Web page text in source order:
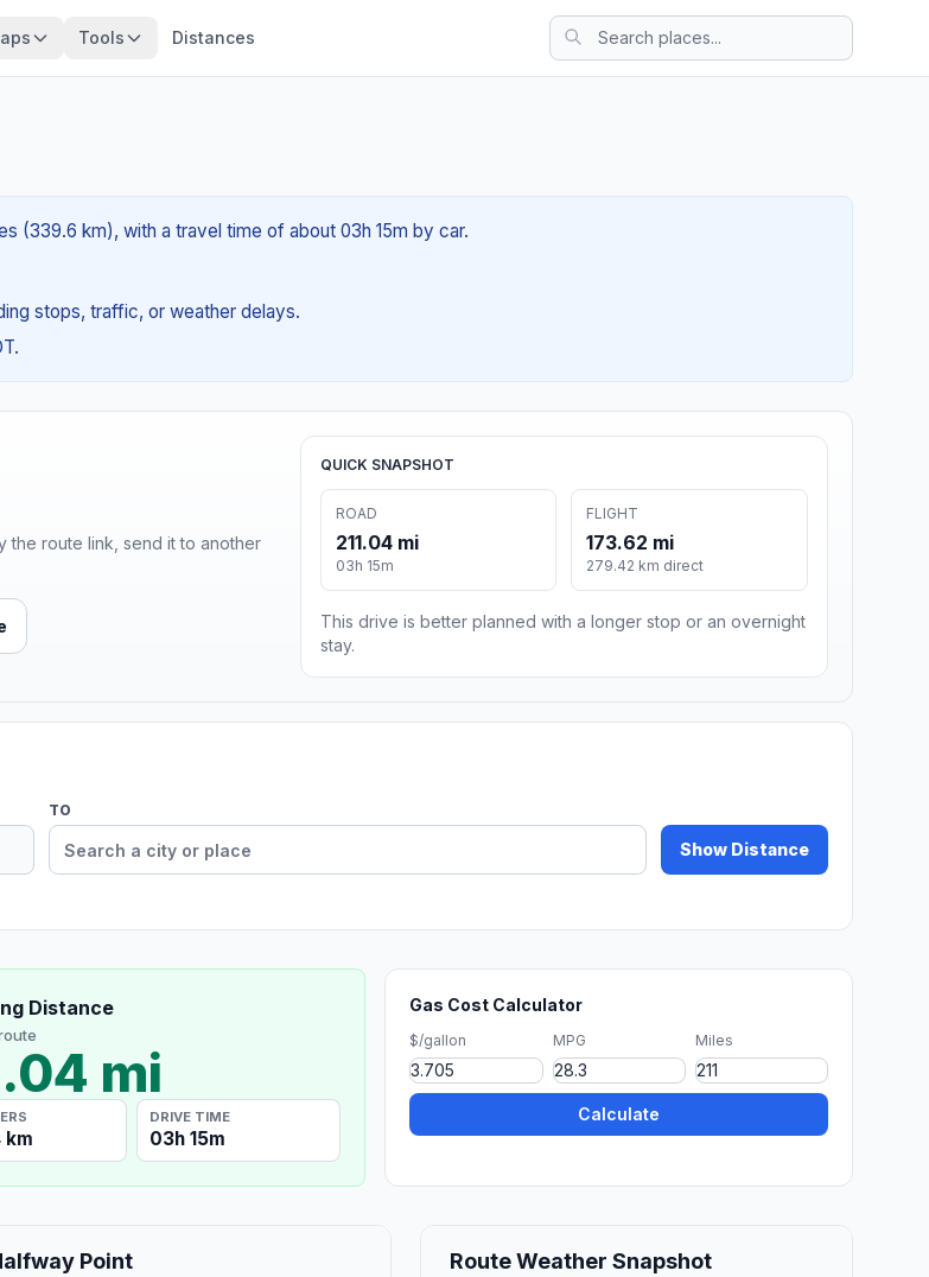
Tools Distances
(339.6 km), with a travel time of about 03h 15m by car.
stops, traffic, or weather delays.
the route link, send it to another
QUICK SNAPSHOT
ROAD
211.04 mi
03h 15m
FLIGHT
173.62 mi
279.42 km direct
This drive is better planned with a longer stop or an overnight
stay.
TO
Show Distance
Distance
mi
km
DRIVE TIME
03h 15m
Gas Cost Calculator
$/gallon MPG Miles
Calculate
Point Route Weather Snapshot